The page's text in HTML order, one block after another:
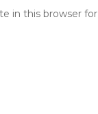
in this browser